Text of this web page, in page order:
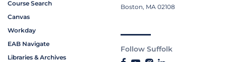
Course Search
Canvas
Workday
EAB Navigate
Libraries & Archives
Boston, MA 02108
Follow Suffolk